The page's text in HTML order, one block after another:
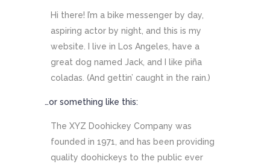
Hi there! I’m a bike messenger by day,
aspiring actor by night, and this is my
website. I live in Los Angeles, have a
great dog named Jack, and I like piña
coladas. (And gettin’ caught in the rain.)
…or something like this:
The XYZ Doohickey Company was
founded in 1971, and has been providing
quality doohickeys to the public ever